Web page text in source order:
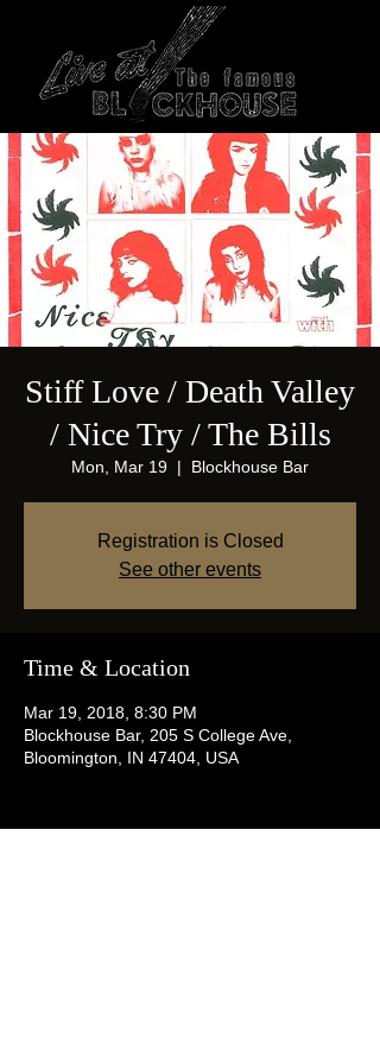
Stiff Love / Death Valley
/ Nice Try / The Bills
Mon, Mar 19
  |
Blockhouse Bar
Registration is Closed
See other events
Time & Location
Mar 19, 2018, 8:30 PM
Blockhouse Bar, 205 S College Ave,
Bloomington, IN 47404, USA